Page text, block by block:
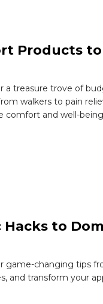
Products
a treasure trove of
walkers to pain
comfort and well-
to
game-changing tips
and transform your